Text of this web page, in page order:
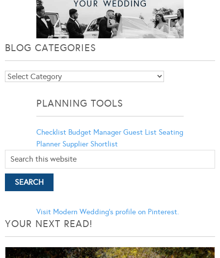
BLOG CATEGORIES
Blog
PLANNING TOOLS
Checklist Budget Manager Guest List Seating
Planner Supplier Shortlist
Visit Modern Wedding's profile on Pinterest.
YOUR NEXT READ!